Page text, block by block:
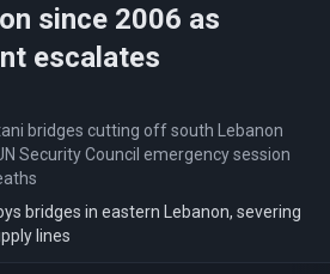
since 2006 as
escalates
bridges cutting off south Lebanon
Security Council emergency session
bridges in eastern Lebanon, severing
lines